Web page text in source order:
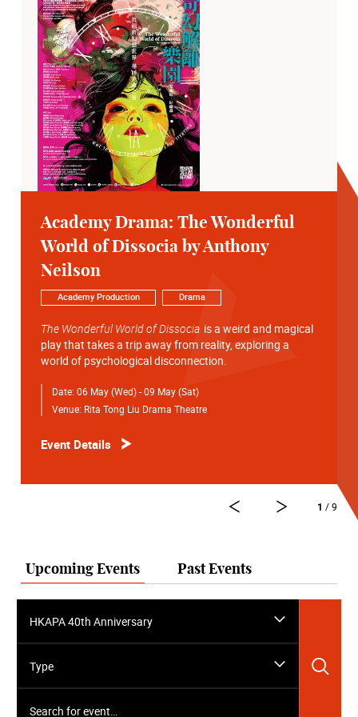
Academy Drama: The Wonderful
World of Dissocia by Anthony
Neilson
Academy Production Drama
The Wonderful World of Dissocia is a weird and magical
play that takes a trip away from reality, exploring a
world of psychological disconnection.
Date: 06 May (Wed) - 09 May (Sat)
Venue: Rita Tong Liu Drama Theatre
Event Details
1 / 9
Upcoming Events Past Events
HKAPA 40th Anniversary
Type